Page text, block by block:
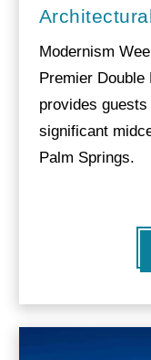
Modernism
Premier
provides
significant
Palm Springs.